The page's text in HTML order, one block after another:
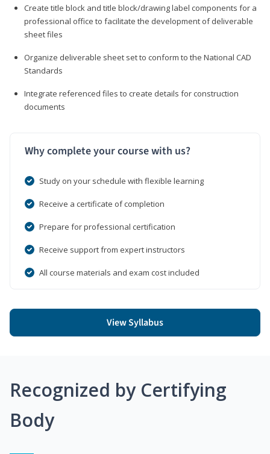
Create title block and title block/drawing label components for a
professional office to facilitate the development of deliverable
sheet files
Organize deliverable sheet set to conform to the National CAD
Standards
Integrate referenced files to create details for construction
documents
Why complete your course with us?
Study on your schedule with flexible learning
Receive a certificate of completion
Prepare for professional certification
Receive support from expert instructors
All course materials and exam cost included
View Syllabus
Recognized by Certifying
Body